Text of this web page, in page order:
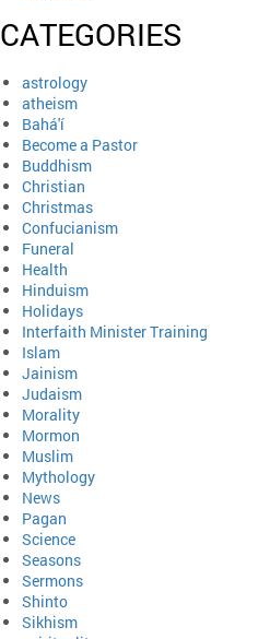
CATEGORIES
astrology
atheism
Bahá'í
Become a Pastor
Buddhism
Christian
Christmas
Confucianism
Funeral
Health
Hinduism
Holidays
Interfaith Minister Training
Islam
Jainism
Judaism
Morality
Mormon
Muslim
Mythology
News
Pagan
Science
Seasons
Sermons
Shinto
Sikhism